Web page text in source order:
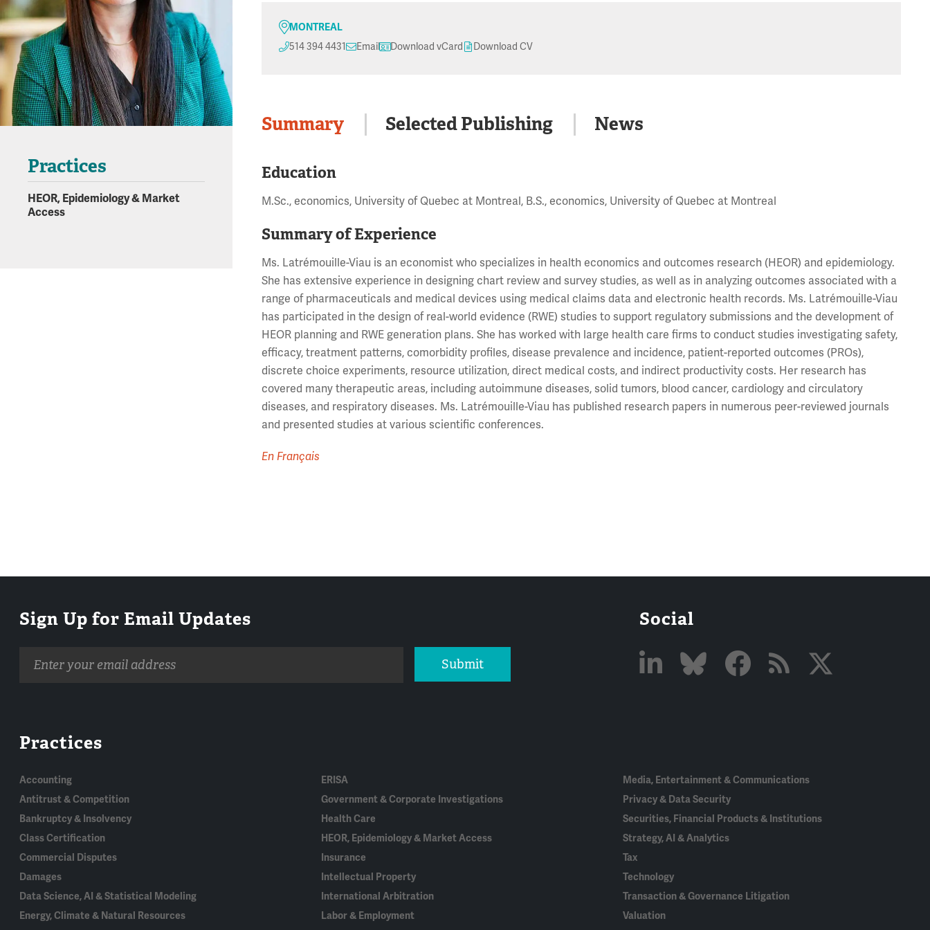
MONTREAL
514 394 4431
Email Download vCard Download CV
Summary Selected Publishing News
Education
M.Sc., economics, University of Quebec at Montreal, B.S., economics, University of Quebec at Montreal
Summary of Experience
Ms. Latrémouille-Viau is an economist who specializes in health economics and outcomes research (HEOR) and epidemiology.
She has extensive experience in designing chart review and survey studies, as well as in analyzing outcomes associated with a
range of pharmaceuticals and medical devices using medical claims data and electronic health records. Ms. Latrémouille-Viau
has participated in the design of real-world evidence (RWE) studies to support regulatory submissions and the development of
HEOR planning and RWE generation plans. She has worked with large health care firms to conduct studies investigating safety,
efficacy, treatment patterns, comorbidity profiles, disease prevalence and incidence, patient-reported outcomes (PROs),
discrete choice experiments, resource utilization, direct medical costs, and indirect productivity costs. Her research has
covered many therapeutic areas, including autoimmune diseases, solid tumors, blood cancer, cardiology and circulatory
diseases, and respiratory diseases. Ms. Latrémouille-Viau has published research papers in numerous peer-reviewed journals
and presented studies at various scientific conferences.
En Français
Practices
HEOR, Epidemiology & Market
Access
Sign Up for Email Updates
address
Submit
Social
Practices
Accounting
Antitrust & Competition
Bankruptcy & Insolvency
Class Certification
Commercial Disputes
Damages
Data Science, AI & Statistical Modeling
Energy, Climate & Natural Resources
ERISA
Government & Corporate Investigations
Health Care
HEOR, Epidemiology & Market Access
Insurance
Intellectual Property
International Arbitration
Labor & Employment
Media, Entertainment & Communications
Privacy & Data Security
Securities, Financial Products & Institutions
Strategy, AI & Analytics
Tax
Technology
Transaction & Governance Litigation
Valuation